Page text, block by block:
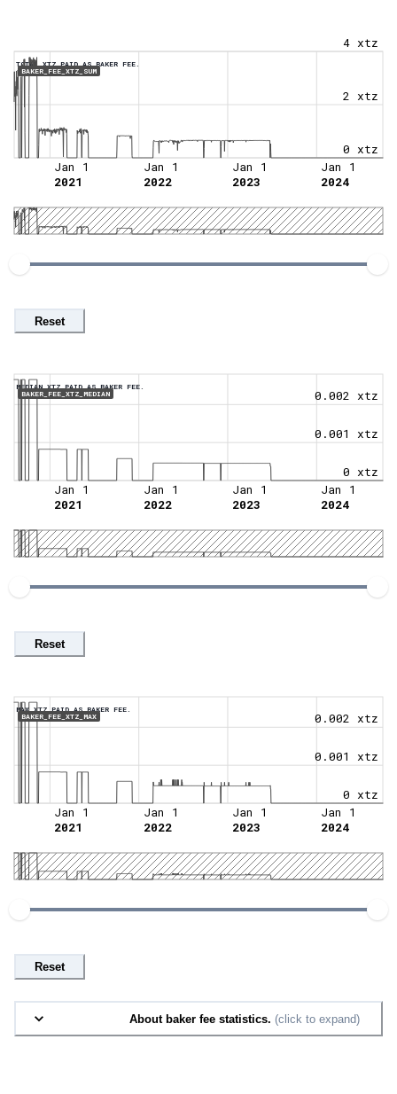
TOTAL XTZ PAID AS BAKER FEE.
BAKER_FEE_XTZ_SUM
0 xtz
2 xtz
4 xtz
Jan 1
2021
Jan 1
2022
Jan 1
2023
Jan 1
2024
Reset
MEDIAN XTZ PAID AS BAKER FEE.
BAKER_FEE_XTZ_MEDIAN
0 xtz
0.001 xtz
0.002 xtz
Jan 1
2021
Jan 1
2022
Jan 1
2023
Jan 1
2024
Reset
MAX XTZ PAID AS BAKER FEE.
BAKER_FEE_XTZ_MAX
0 xtz
0.001 xtz
0.002 xtz
Jan 1
2021
Jan 1
2022
Jan 1
2023
Jan 1
2024
Reset
About baker fee statistics. (click to expand)